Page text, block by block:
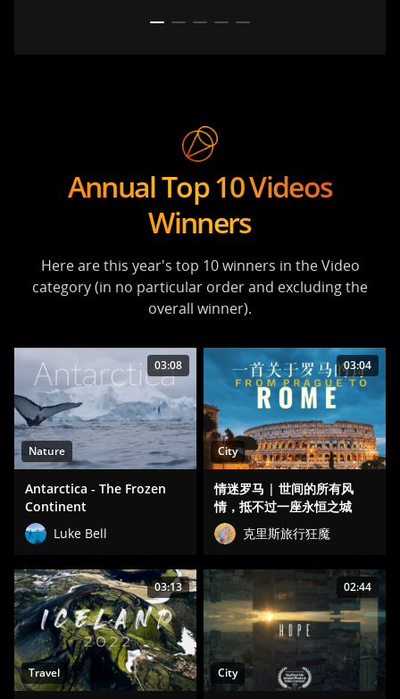
Annual Top 10 Videos
Winners
Here are this year's top 10 winners in the Video
category (in no particular order and excluding the
overall winner).
03:08
Nature
Antarctica - The Frozen
Continent
Luke Bell
03:04
City
情迷罗马 | 世间的所有风
情，抵不过一座永恒之城
克里斯旅行狂魔
03:13
Travel
02:44
City